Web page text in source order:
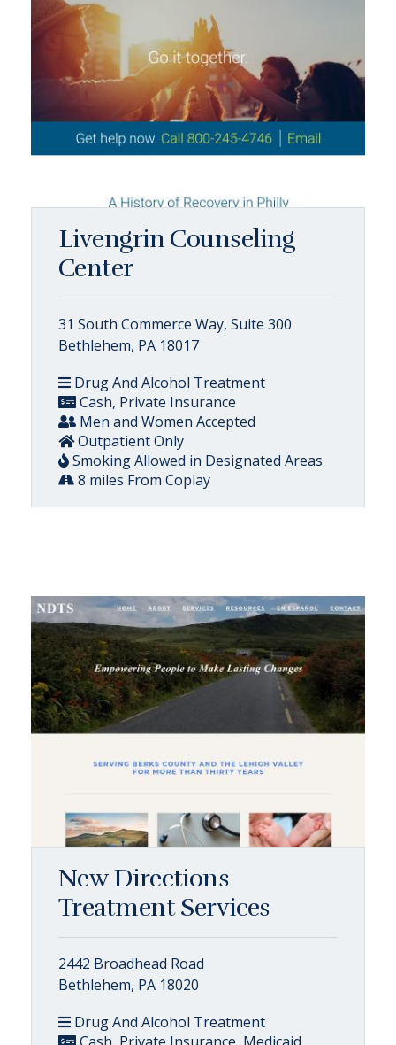
Livengrin Counseling
Center
31 South Commerce Way, Suite 300
Bethlehem, PA 18017
Drug And Alcohol Treatment
Cash, Private Insurance
Men and Women Accepted
Outpatient Only
Smoking Allowed in Designated Areas
8 miles From Coplay
New Directions
Treatment Services
2442 Broadhead Road
Bethlehem, PA 18020
Drug And Alcohol Treatment